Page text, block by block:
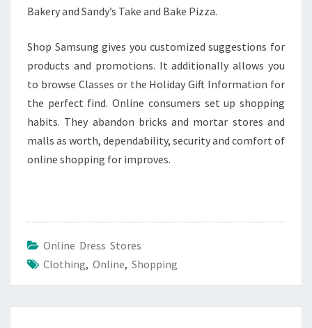
Bakery and Sandy’s Take and Bake Pizza.
Shop Samsung gives you customized suggestions for
products and promotions. It additionally allows you
to browse Classes or the Holiday Gift Information for
the perfect find. Online consumers set up shopping
habits. They abandon bricks and mortar stores and
malls as worth, dependability, security and comfort of
online shopping for improves.
Online Dress Stores
Clothing, Online, Shopping